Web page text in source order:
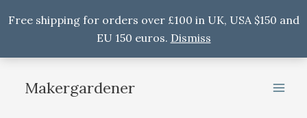
Free shipping for orders over £100 in UK, USA $150 and
EU 150 euros. Dismiss
Makergardener